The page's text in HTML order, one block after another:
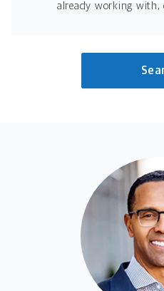
already working with,